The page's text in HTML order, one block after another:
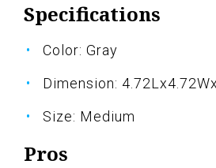
Specifications
Color: Gray
Dimension:
Size: Medium
Pros